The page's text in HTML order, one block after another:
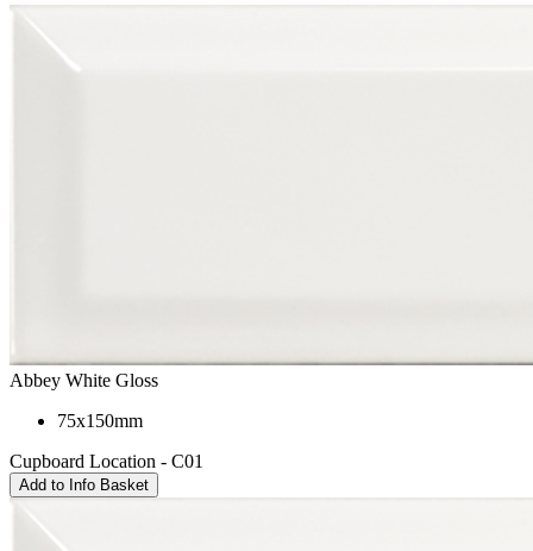
Abbey White Gloss
75x150mm
Cupboard Location - C01